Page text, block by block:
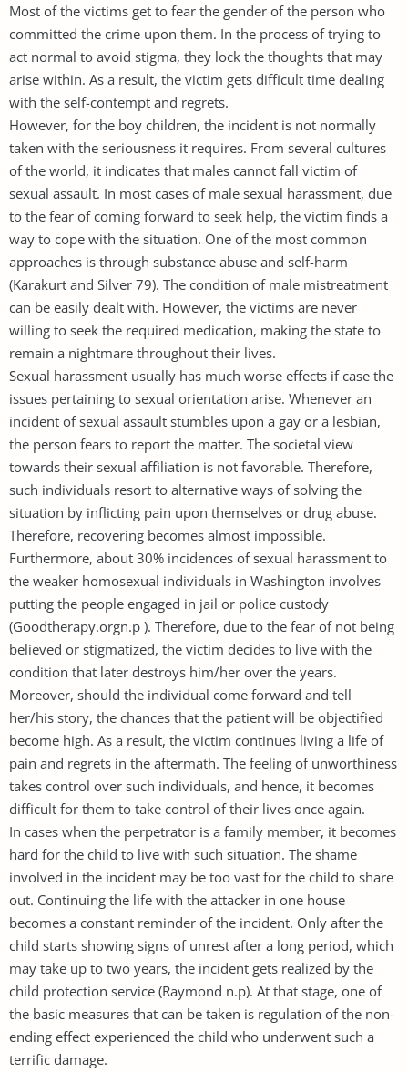
Most of the victims get to fear the gender of the person who
committed the crime upon them. In the process of trying to
act normal to avoid stigma, they lock the thoughts that may
arise within. As a result, the victim gets difficult time dealing
with the self-contempt and regrets.
However, for the boy children, the incident is not normally
taken with the seriousness it requires. From several cultures
of the world, it indicates that males cannot fall victim of
sexual assault. In most cases of male sexual harassment, due
to the fear of coming forward to seek help, the victim finds a
way to cope with the situation. One of the most common
approaches is through substance abuse and self-harm
(Karakurt and Silver 79). The condition of male mistreatment
can be easily dealt with. However, the victims are never
willing to seek the required medication, making the state to
remain a nightmare throughout their lives.
Sexual harassment usually has much worse effects if case the
issues pertaining to sexual orientation arise. Whenever an
incident of sexual assault stumbles upon a gay or a lesbian,
the person fears to report the matter. The societal view
towards their sexual affiliation is not favorable. Therefore,
such individuals resort to alternative ways of solving the
situation by inflicting pain upon themselves or drug abuse.
Therefore, recovering becomes almost impossible.
Furthermore, about 30% incidences of sexual harassment to
the weaker homosexual individuals in Washington involves
putting the people engaged in jail or police custody
(Goodtherapy.orgn.p ). Therefore, due to the fear of not being
believed or stigmatized, the victim decides to live with the
condition that later destroys him/her over the years.
Moreover, should the individual come forward and tell
her/his story, the chances that the patient will be objectified
become high. As a result, the victim continues living a life of
pain and regrets in the aftermath. The feeling of unworthiness
takes control over such individuals, and hence, it becomes
difficult for them to take control of their lives once again.
In cases when the perpetrator is a family member, it becomes
hard for the child to live with such situation. The shame
involved in the incident may be too vast for the child to share
out. Continuing the life with the attacker in one house
becomes a constant reminder of the incident. Only after the
child starts showing signs of unrest after a long period, which
may take up to two years, the incident gets realized by the
child protection service (Raymond n.p). At that stage, one of
the basic measures that can be taken is regulation of the non-
ending effect experienced the child who underwent such a
terrific damage.